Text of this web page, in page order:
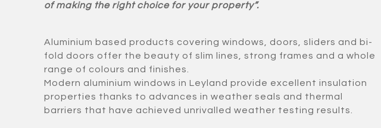
of making the right choice for your property”.
Aluminium based products covering windows, doors, sliders and bi-
fold doors offer the beauty of slim lines, strong frames and a whole
range of colours and finishes.
Modern aluminium windows in Leyland provide excellent insulation
properties thanks to advances in weather seals and thermal
barriers that have achieved unrivalled weather testing results.